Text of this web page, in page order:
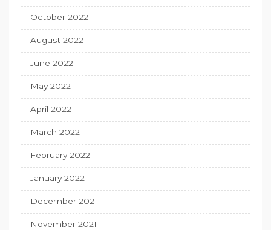
October 2022
August 2022
June 2022
May 2022
April 2022
March 2022
February 2022
January 2022
December 2021
November 2021